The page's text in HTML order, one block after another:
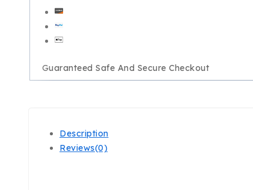
Guaranteed Safe And Secure Checkout
Description
Reviews(0)